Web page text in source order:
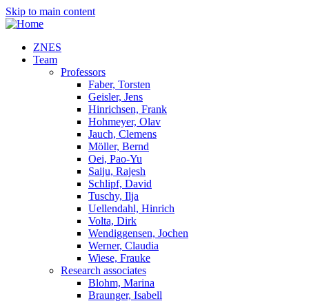
Skip to main content
ZNES
Team
Professors
Faber, Torsten
Geisler, Jens
Hinrichsen, Frank
Hohmeyer, Olav
Jauch, Clemens
Möller, Bernd
Oei, Pao-Yu
Saiju, Rajesh
Schlipf, David
Tuschy, Ilja
Uellendahl, Hinrich
Volta, Dirk
Wendiggensen, Jochen
Werner, Claudia
Wiese, Frauke
Research associates
Blohm, Marina
Braunger, Isabell